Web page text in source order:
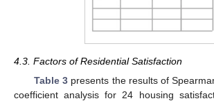
4.3. Factors of Residential Satisfaction
Table 3presents the results of
coefficient analysis for 24 housing